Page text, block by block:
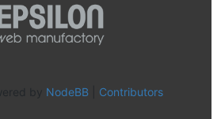
by NodeBB Contributors